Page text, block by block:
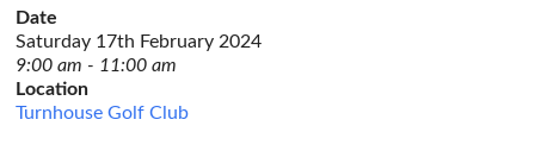
Date
Saturday 17th February 2024
9:00 am - 11:00 am
Location
Turnhouse Golf Club